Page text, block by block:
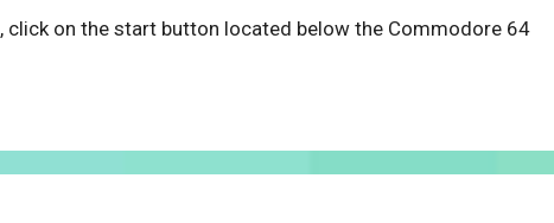
, click on the start button located below the Commodore 64